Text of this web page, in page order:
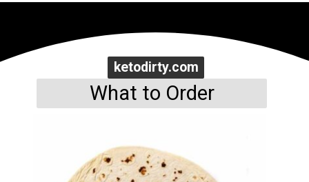
ketodirty.com
ketodirty.com
What to Order